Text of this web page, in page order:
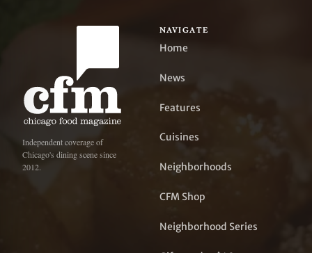
Independent coverage of
Chicago's dining scene since
2012.
NAVIGATE
Home
News
Features
Cuisines
Neighborhoods
CFM Shop
Neighborhood Series